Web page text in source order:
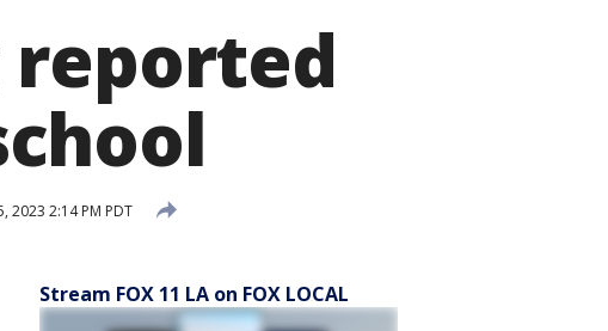
2023 2:14 PM PDT
Stream FOX 11 LA on FOX LOCAL